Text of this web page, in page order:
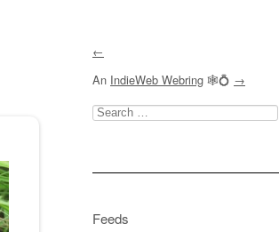
←
An IndieWeb Webring 🕸💍 →
Search
for:
Feeds